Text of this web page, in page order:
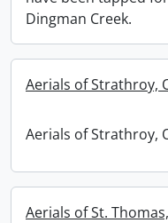
Dingman Creek.
Aerials of Strathroy,
Aerials of Strathroy,
Aerials of St.